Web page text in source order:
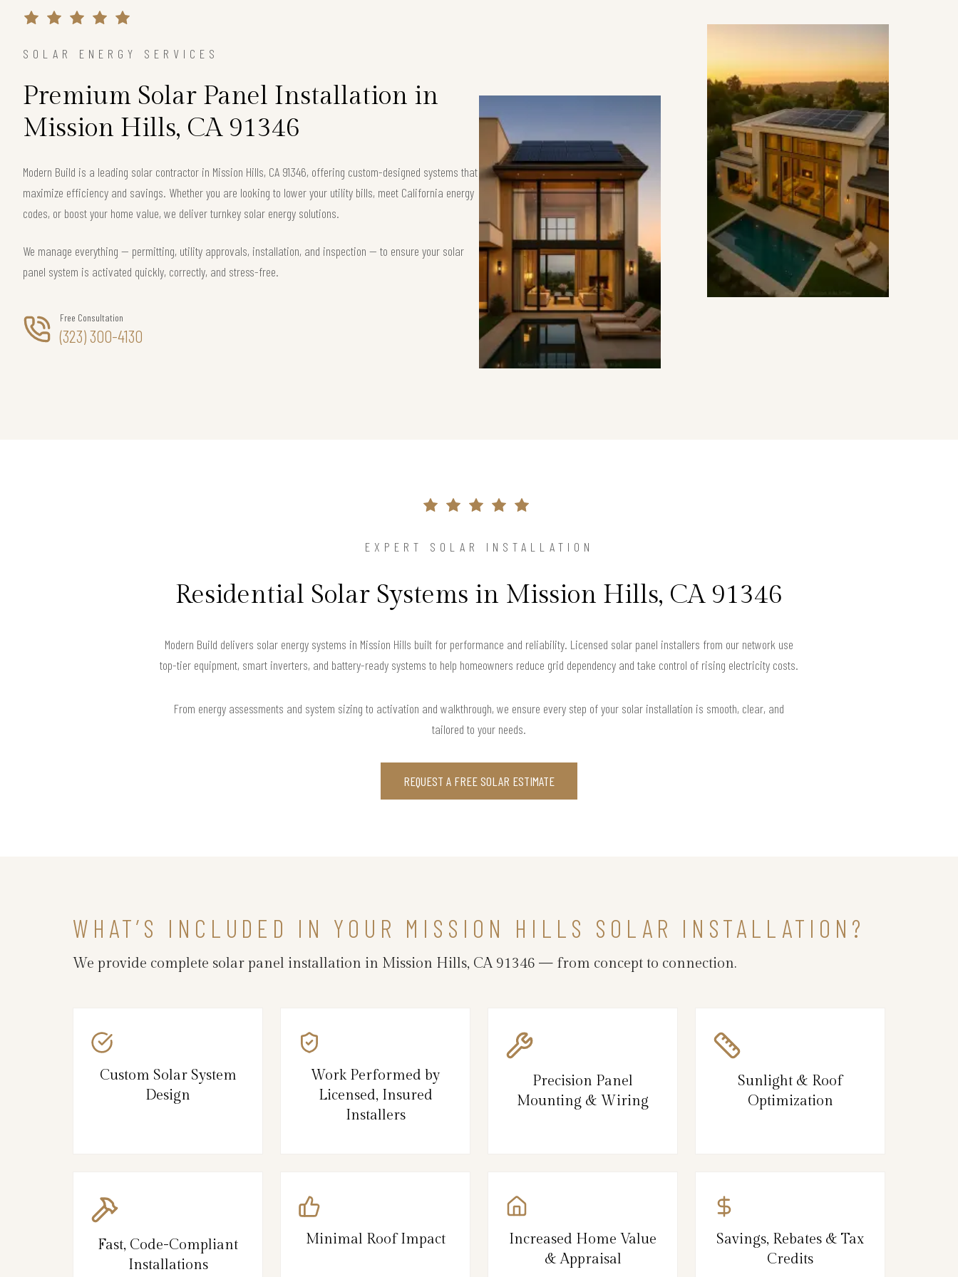
SOLAR ENERGY SERVICES
Premium Solar Panel Installation in
Mission Hills, CA 91346
Modern Build is a leading solar contractor in Mission Hills, CA 91346, offering custom-designed systems that
maximize efficiency and savings. Whether you are looking to lower your utility bills, meet California energy
codes, or boost your home value, we deliver turnkey solar energy solutions.
We manage everything — permitting, utility approvals, installation, and inspection — to ensure your solar
panel system is activated quickly, correctly, and stress-free.
Free Consultation
(323) 300-4130
EXPERT SOLAR INSTALLATION
Residential Solar Systems in Mission Hills, CA 91346
Modern Build delivers solar energy systems in Mission Hills built for performance and reliability. Licensed solar panel installers from our network use
top-tier equipment, smart inverters, and battery-ready systems to help homeowners reduce grid dependency and take control of rising electricity costs.
From energy assessments and system sizing to activation and walkthrough, we ensure every step of your solar installation is smooth, clear, and
tailored to your needs.
REQUEST A FREE SOLAR ESTIMATE
WHAT’S INCLUDED IN YOUR MISSION HILLS SOLAR INSTALLATION?
We provide complete solar panel installation in Mission Hills, CA 91346 — from concept to connection.
Custom Solar System
Design
Work Performed by
Licensed, Insured
Installers
Precision Panel
Mounting & Wiring
Sunlight & Roof
Optimization
Fast, Code-Compliant
Installations
Minimal Roof Impact
Increased Home Value
& Appraisal
Savings, Rebates & Tax
Credits